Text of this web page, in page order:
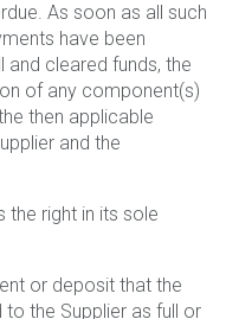
As soon as all such
have been
and cleared funds, the
of any component(s)
then applicable
and the
right in its sole
or deposit that the
the Supplier as full or